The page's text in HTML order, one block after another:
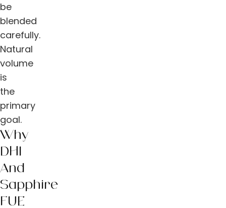
be
blended
carefully.
Natural
volume
is
the
primary
goal.
Why
DHI
And
Sapphire
FUE